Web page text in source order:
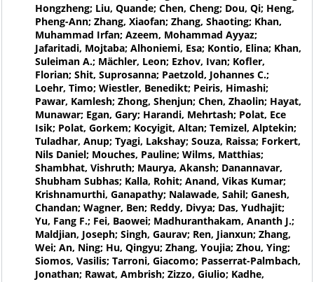
Hongzheng; Liu, Quande; Chen, Cheng; Dou, Qi; Heng,
Pheng-Ann; Zhang, Xiaofan; Zhang, Shaoting; Khan,
Muhammad Irfan; Azeem, Mohammad Ayyaz;
Jafaritadi, Mojtaba; Alhoniemi, Esa; Kontio, Elina; Khan,
Suleiman A.; Mächler, Leon; Ezhov, Ivan; Kofler,
Florian; Shit, Suprosanna; Paetzold, Johannes C.;
Loehr, Timo; Wiestler, Benedikt; Peiris, Himashi;
Pawar, Kamlesh; Zhong, Shenjun; Chen, Zhaolin; Hayat,
Munawar; Egan, Gary; Harandi, Mehrtash; Polat, Ece
Isik; Polat, Gorkem; Kocyigit, Altan; Temizel, Alptekin;
Tuladhar, Anup; Tyagi, Lakshay; Souza, Raissa; Forkert,
Nils Daniel; Mouches, Pauline; Wilms, Matthias;
Shambhat, Vishruth; Maurya, Akansh; Danannavar,
Shubham Subhas; Kalla, Rohit; Anand, Vikas Kumar;
Krishnamurthi, Ganapathy; Nalawade, Sahil; Ganesh,
Chandan; Wagner, Ben; Reddy, Divya; Das, Yudhajit;
Yu, Fang F.; Fei, Baowei; Madhuranthakam, Ananth J.;
Maldjian, Joseph; Singh, Gaurav; Ren, Jianxun; Zhang,
Wei; An, Ning; Hu, Qingyu; Zhang, Youjia; Zhou, Ying;
Siomos, Vasilis; Tarroni, Giacomo; Passerrat-Palmbach,
Jonathan; Rawat, Ambrish; Zizzo, Giulio; Kadhe,